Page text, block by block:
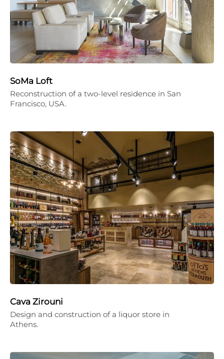
SoMa Loft
Reconstruction of a two-level residence in San
Francisco, USA.
Cava Zirouni
Design and construction of a liquor store in
Athens.